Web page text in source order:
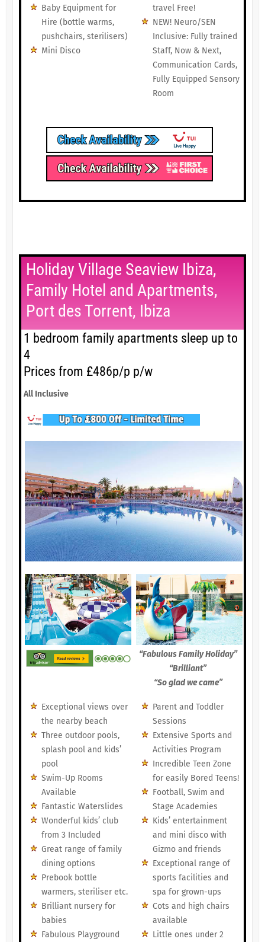
Baby Equipment for
Hire (bottle warms,
pushchairs, sterilisers)
Mini Disco
travel Free!
NEW! Neuro/SEN
Inclusive: Fully trained
Staff, Now & Next,
Communication Cards,
Fully Equipped Sensory
Room
Holiday Village Seaview Ibiza,
Family Hotel and Apartments,
Port des Torrent, Ibiza
1 bedroom family apartments sleep up to
4
Prices from £486p/p p/w
All Inclusive
“Fabulous Family Holiday”
“Brilliant”
“So glad we came”
Exceptional views over
the nearby beach
Three outdoor pools,
splash pool and kids’
pool
Swim-Up Rooms
Available
Fantastic Waterslides
Wonderful kids’ club
from 3 Included
Great range of family
dining options
Prebook bottle
warmers, steriliser etc.
Brilliant nursery for
babies
Fabulous Playground
Parent and Toddler
Sessions
Extensive Sports and
Activities Program
Incredible Teen Zone
for easily Bored Teens!
Football, Swim and
Stage Academies
Kids’ entertainment
and mini disco with
Gizmo and friends
Exceptional range of
sports facilities and
spa for grown-ups
Cots and high chairs
available
Little ones under 2